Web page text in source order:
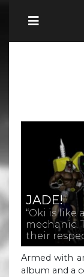
JADE!
“Oki is like
mechanic.
their
Armed with
album and a